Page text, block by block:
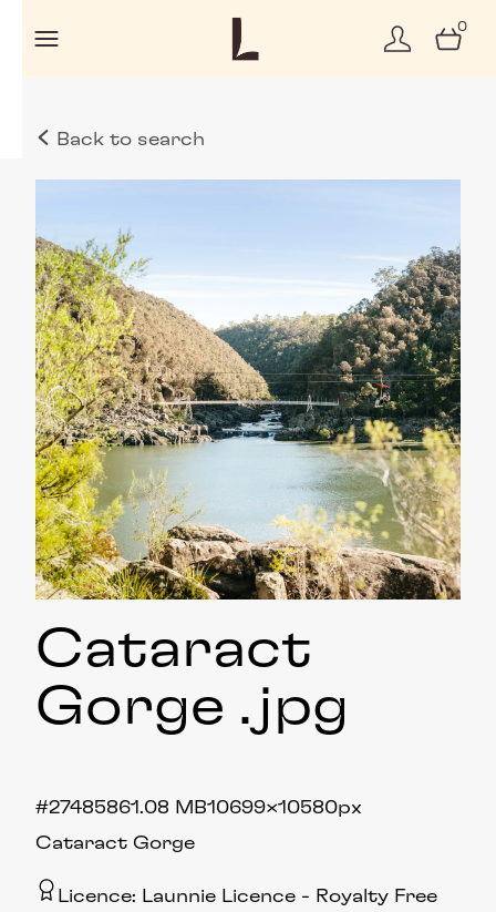
0
Back to search
Cataract
Gorge .jpg
Cataract Gorge
61.08 MB10699×10580px
#274858
Licence: Launnie Licence
Royalty Free